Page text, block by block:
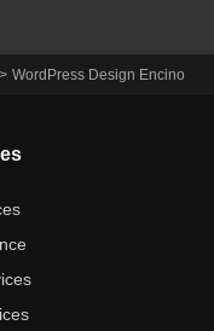
> WordPress Design Encino